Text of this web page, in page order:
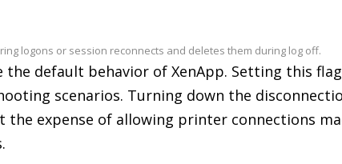
logons or session reconnects and deletes them during log off.
default behavior of XenApp. Setting this
scenarios. Turning down the
expense of allowing printer connections